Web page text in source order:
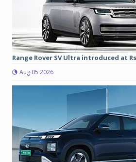
Range Rover SV Ultra introduced at
Aug 05 2026